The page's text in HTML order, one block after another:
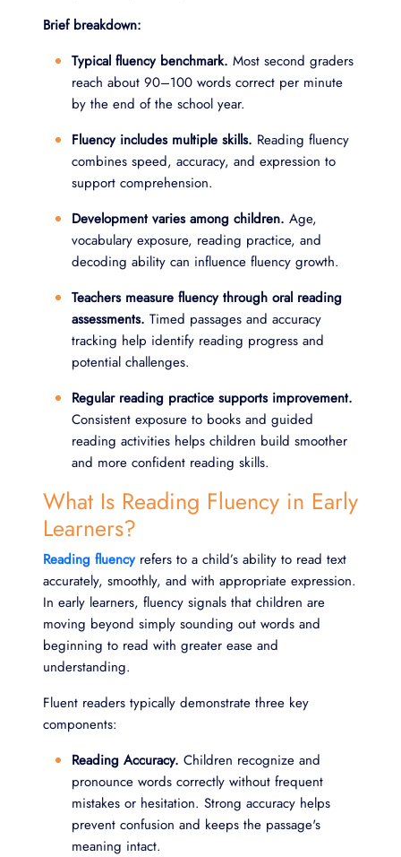
Brief breakdown:
Typical fluency benchmark. Most second graders
reach about 90–100 words correct per minute
by the end of the school year.
Fluency includes multiple skills. Reading fluency
combines speed, accuracy, and expression to
support comprehension.
Development varies among children. Age,
vocabulary exposure, reading practice, and
decoding ability can influence fluency growth.
Teachers measure fluency through oral reading
assessments. Timed passages and accuracy
tracking help identify reading progress and
potential challenges.
Regular reading practice supports improvement.
Consistent exposure to books and guided
reading activities helps children build smoother
and more confident reading skills.
What Is Reading Fluency in Early
Learners?
Reading fluencyrefers to a child’s ability to read text
accurately, smoothly, and with appropriate expression.
In early learners, fluency signals that children are
moving beyond simply sounding out words and
beginning to read with greater ease and
understanding.
Fluent readers typically demonstrate three key
components:
Reading Accuracy. Children recognize and
pronounce words correctly without frequent
mistakes or hesitation. Strong accuracy helps
prevent confusion and keeps the passage's
meaning intact.